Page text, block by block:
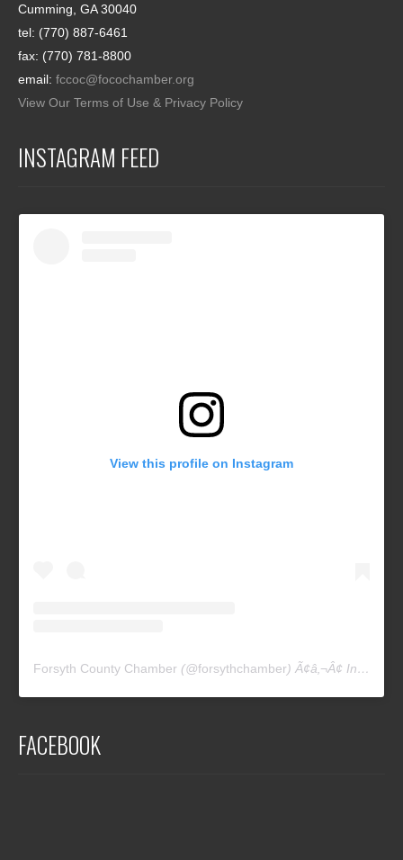
Cumming, GA 30040
tel: (770) 887-6461
fax: (770) 781-8800
email: fccoc@focochamber.org
View Our Terms of Use & Privacy Policy
INSTAGRAM FEED
View this profile on Instagram
Forsyth County Chamber (@forsythchamber) Ã¢â‚¬Â¢ Instagram photos and videos
FACEBOOK